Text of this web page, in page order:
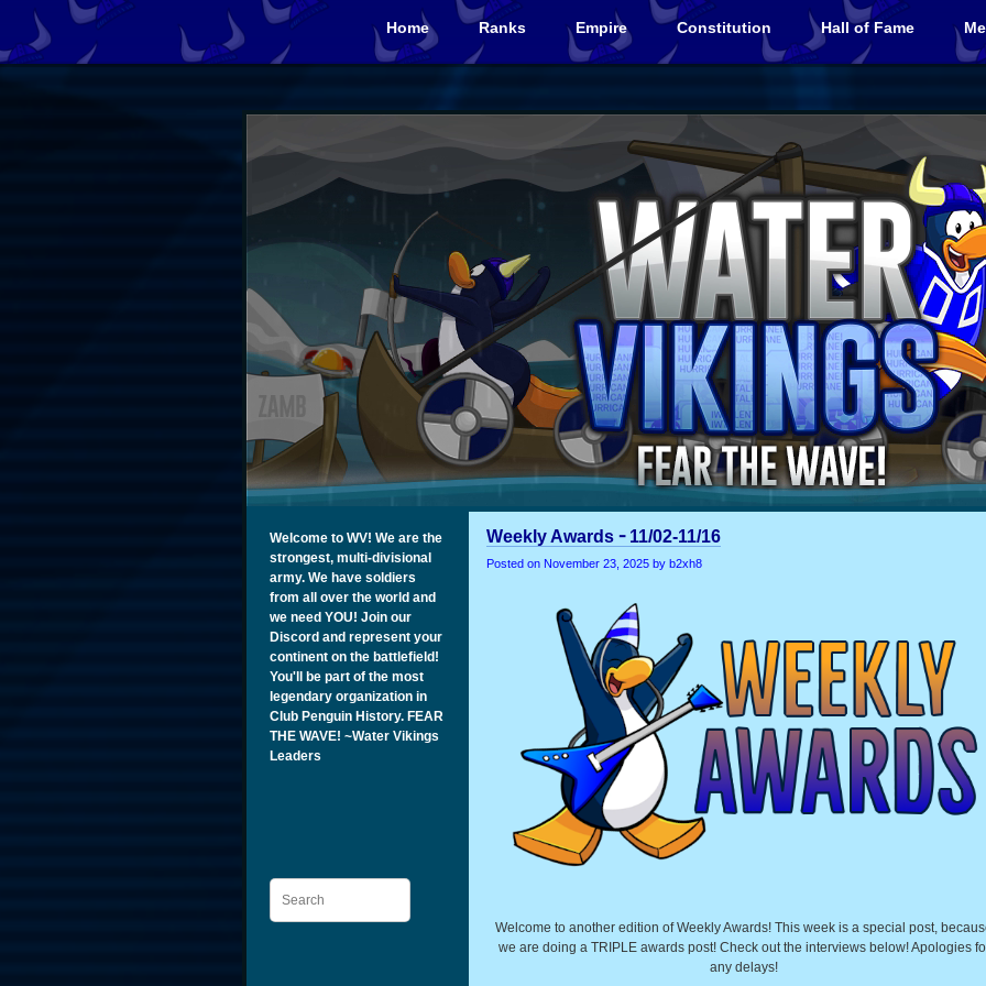
Home Ranks Empire Constitution Hall of Fame
Welcome to WV! We are the
strongest, multi-divisional
army. We have soldiers
from all over the world and
we need YOU! Join our
Discord and represent your
continent on the battlefield!
You'll be part of the most
legendary organization in
Club Penguin History. FEAR
THE WAVE! ~Water Vikings
Leaders
Search
Weekly Awards╶ 11/02-11/16
Posted on November 23, 2025 by b2xh8
Welcome to another edition of Weekly Awards! This week is a special post,
we are doing a TRIPLE awards post! Check out the interviews below! Apologies
any delays!